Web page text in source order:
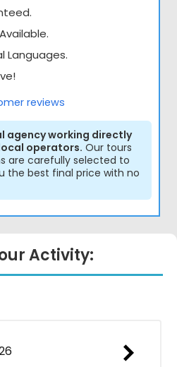
Languages.
reviews
agency working directly
operators. Our tours
are carefully selected to
the best final price with no
Activity: